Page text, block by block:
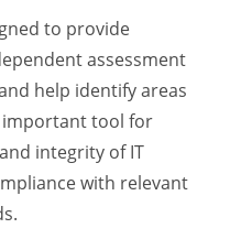
to provide
assessment
help identify areas
tool for
integrity of IT
with relevant